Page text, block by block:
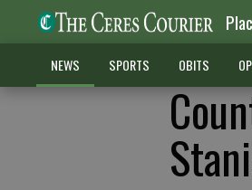
NEWS SPORTS OBITS